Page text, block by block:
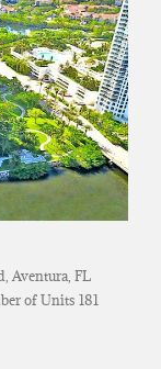
Aventura, FL
of Units 181